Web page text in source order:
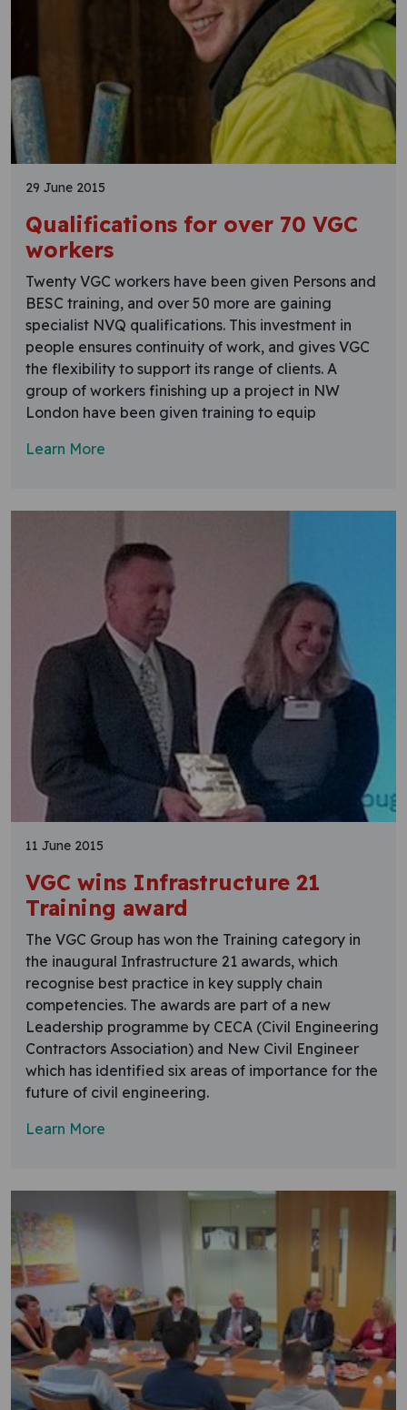
29 June 2015
Qualifications for over 70 VGC
workers
Twenty VGC workers have been given Persons and
BESC training, and over 50 more are gaining
specialist NVQ qualifications. This investment in
people ensures continuity of work, and gives VGC
the flexibility to support its range of clients. A
group of workers finishing up a project in NW
London have been given training to equip
Learn More
11 June 2015
VGC wins Infrastructure 21
Training award
The VGC Group has won the Training category in
the inaugural Infrastructure 21 awards, which
recognise best practice in key supply chain
competencies. The awards are part of a new
Leadership programme by CECA (Civil Engineering
Contractors Association) and New Civil Engineer
which has identified six areas of importance for the
future of civil engineering.
Learn More